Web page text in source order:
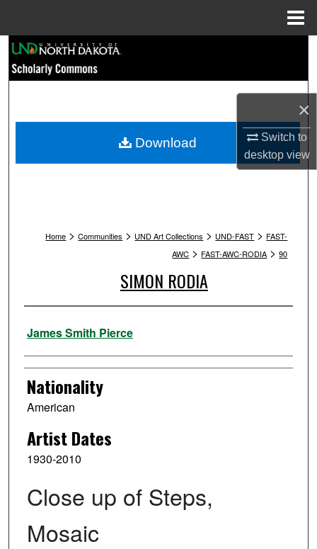
×
Switch to
desktopview
Browse Collections
My Account
Home > Communities > UND Art Collections > UND-FAST > FAST-
AWC > FAST-AWC-RODIA > 90
SIMON RODIA
Artist
James Smith Pierce
Nationality
American
Artist Dates
1930-2010
Close up of Steps,
Mosaic
Download